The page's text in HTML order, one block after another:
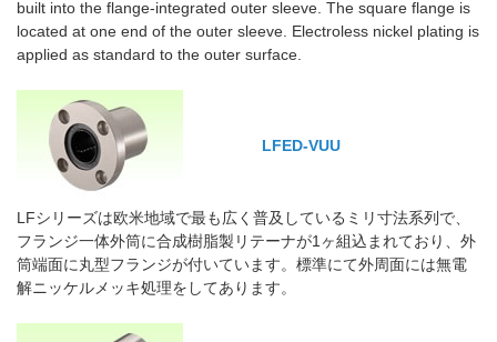
built into the flange-integrated outer sleeve. The square flange is
located at one end of the outer sleeve. Electroless nickel plating is
applied as standard to the outer surface.
LFED-VUU
LFシリーズは欧米地域で最も広く普及しているミリ寸法系列で、
フランジ一体外筒に合成樹脂製リテーナが1ヶ組込まれており、外
筒端面に丸型フランジが付いています。標準にて外周面には無電
解ニッケルメッキ処理をしてあります。